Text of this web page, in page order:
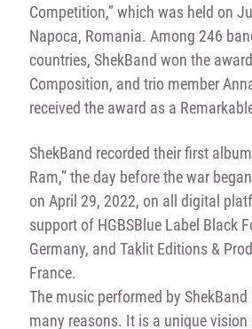
Competition,” which was held on
Napoca, Romania. Among 246
countries, ShekBand won the
Composition, and trio member
received the award as a
ShekBand recorded their first
Ram,” the day before the war
on April 29, 2022, on all digital
support of HGBSBlue Label Black
Germany, and Taklit Editions &
France.
The music performed by
many reasons. It is a unique